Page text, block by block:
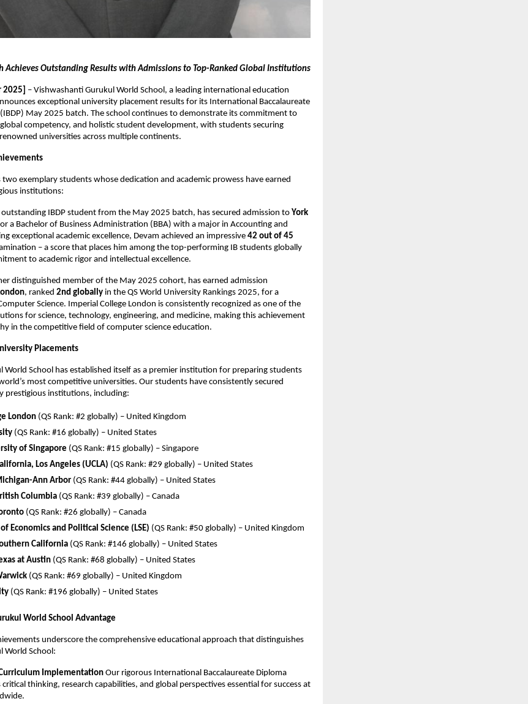
Achieves Outstanding Results with Admissions to Top-Ranked Global Institutions
2025]
– Vishwashanti Gurukul World School, a leading international education
exceptional university placement results for its International Baccalaureate
May 2025 batch. The school continues to demonstrate its commitment to
global competency, and holistic student development, with students securing
universities across multiple continents.
two exemplary students whose dedication and academic prowess have earned
institutions:
outstanding IBDP student from the May 2025 batch, has secured admission to York
a Bachelor of Business Administration (BBA) with a major in Accounting and
exceptional academic excellence, Devam achieved an impressive 42 out of 45
– a score that places him among the top-performing IB students globally
to academic rigor and intellectual excellence.
distinguished member of the May 2025 cohort, has earned admission
, ranked 2nd globally in the QS World University Rankings 2025, for a
Science. Imperial College London is consistently recognized as one of the
for science, technology, engineering, and medicine, making this achievement
in the competitive field of computer science education.
Placements
World School has established itself as a premier institution for preparing students
most competitive universities. Our students have consistently secured
prestigious institutions, including:
London (QS Rank: #2 globally) – United Kingdom
(QS Rank: #16 globally) – United States
of Singapore (QS Rank: #15 globally) – Singapore
Los Angeles (UCLA) (QS Rank: #29 globally) – United States
Ann Arbor (QS Rank: #44 globally) – United States
Columbia (QS Rank: #39 globally) – Canada
(QS Rank: #26 globally) – Canada
Economics and Political Science (LSE) (QS Rank: #50 globally) – United Kingdom
California (QS Rank: #146 globally) – United States
at Austin (QS Rank: #68 globally) – United States
(QS Rank: #69 globally) – United Kingdom
(QS Rank: #196 globally) – United States
World School Advantage
underscore the comprehensive educational approach that distinguishes
World School:
ImplementationOur rigorous International Baccalaureate Diploma
thinking, research capabilities, and global perspectives essential for success at